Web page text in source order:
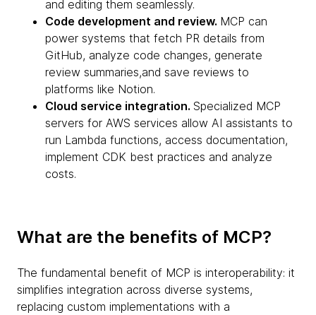
and editing them seamlessly.
Code development and review. MCP can
power systems that fetch PR details from
GitHub, analyze code changes, generate
review summaries,and save reviews to
platforms like Notion.
Cloud service integration. Specialized MCP
servers for AWS services allow AI assistants to
run Lambda functions, access documentation,
implement CDK best practices and analyze
costs.
What are the benefits of MCP?
The fundamental benefit of MCP is interoperability: it
simplifies integration across diverse systems,
replacing custom implementations with a